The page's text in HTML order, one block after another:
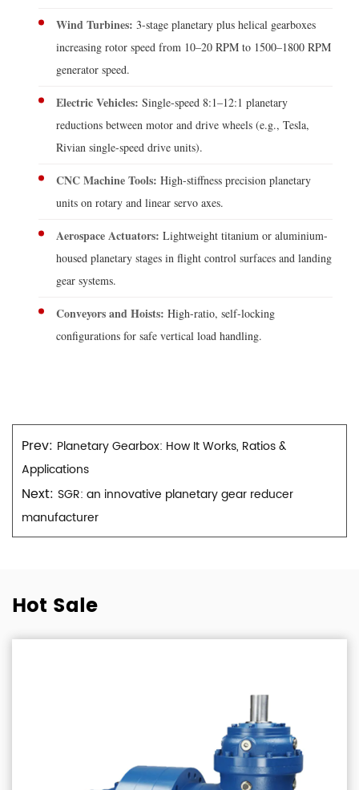
Wind Turbines: 3-stage planetary plus helical gearboxes
increasing rotor speed from 10–20 RPM to 1500–1800 RPM
generator speed.
Electric Vehicles: Single-speed 8:1–12:1 planetary
reductions between motor and drive wheels (e.g., Tesla,
Rivian single-speed drive units).
CNC Machine Tools: High-stiffness precision planetary
units on rotary and linear servo axes.
Aerospace Actuators: Lightweight titanium or aluminium-
housed planetary stages in flight control surfaces and landing
gear systems.
Conveyors and Hoists: High-ratio, self-locking
configurations for safe vertical load handling.
Prev: Planetary Gearbox: How It Works, Ratios &
Applications
Next: SGR: an innovative planetary gear reducer
manufacturer
Hot Sale